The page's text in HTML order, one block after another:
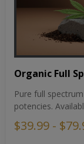
Organic Full
Pure full
potencies.
$39.99 -